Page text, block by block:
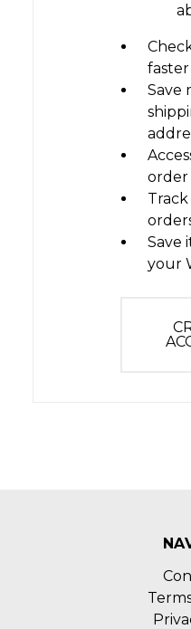
faster
Save
order
Save
your